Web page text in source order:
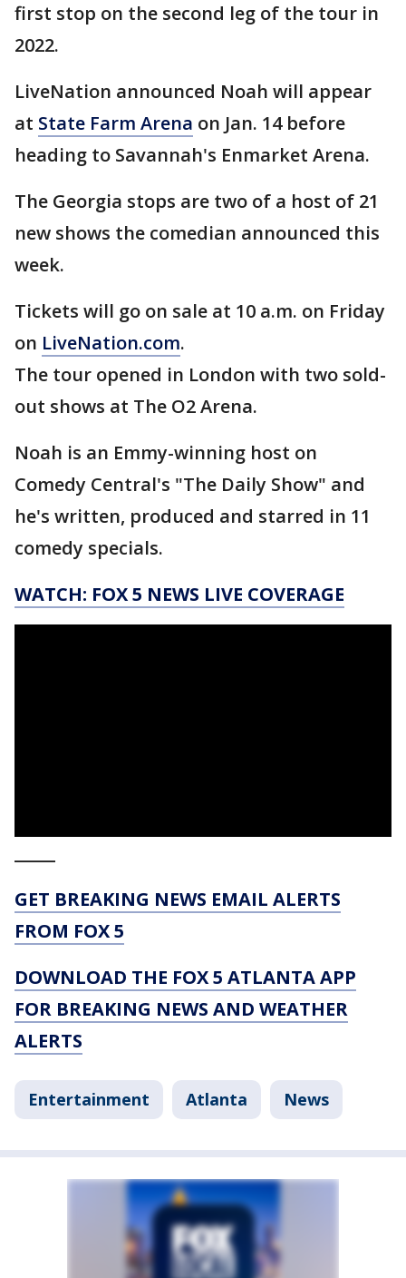
first stop on the second leg of the tour in
2022.
LiveNation announced Noah will appear
at State Farm Arena on Jan. 14 before
heading to Savannah's Enmarket Arena.
The Georgia stops are two of a host of 21
new shows the comedian announced this
week.
Tickets will go on sale at 10 a.m. on Friday
on LiveNation.com.
The tour opened in London with two sold-
out shows at The O2 Arena.
Noah is an Emmy-winning host on
Comedy Central's "The Daily Show" and
he's written, produced and starred in 11
comedy specials.
WATCH: FOX 5 NEWS LIVE COVERAGE
GET BREAKING NEWS EMAIL ALERTS
FROM FOX 5
DOWNLOAD THE FOX 5 ATLANTA APP
FOR BREAKING NEWS AND WEATHER
ALERTS
Entertainment Atlanta News